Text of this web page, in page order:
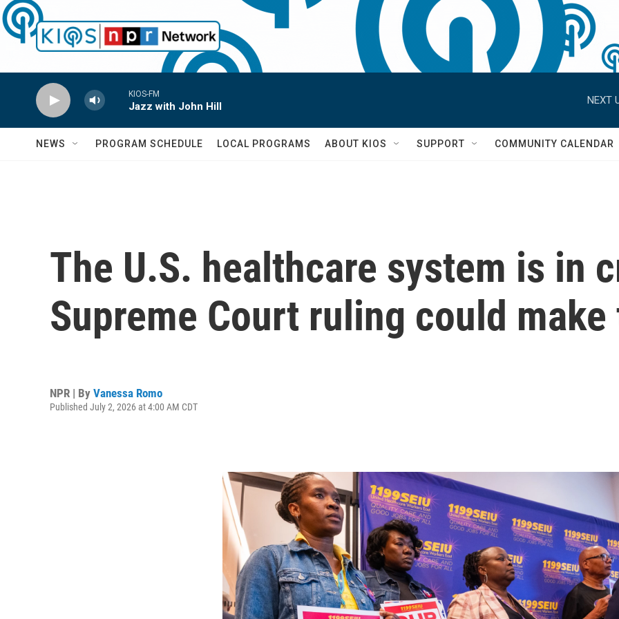
Skip to main content
KIOS-FM
Jazz with John Hill
NEXT
NEWS PROGRAM SCHEDULE LOCAL PROGRAMS ABOUT KIOS SUPPORT COMMUNITY CALENDAR
The U.S. healthcare system is in
Supreme Court ruling could
NPR | By Vanessa Romo
Published July 2, 2026 at 4:00 AM CDT